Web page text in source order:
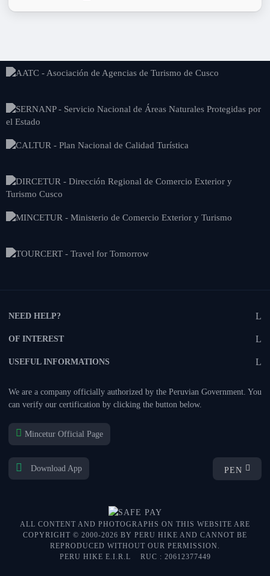
NEED HELP?
OF INTEREST
USEFUL INFORMATIONS
We are a company officially authorized by the Peruvian Government. You
can verify our certification by clicking the button below.
Mincetur Official Page
Download App PEN
ALL CONTENT AND PHOTOGRAPHS ON THIS WEBSITE ARE
COPYRIGHT © 2000-2026 BY PERU HIKE AND CANNOT BE
REPRODUCED WITHOUT OUR PERMISSION.
PERU HIKE E.I.R.L
RUC : 20612377449